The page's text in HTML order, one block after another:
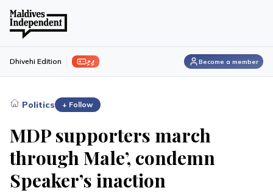
ފިލި Dhivehi Edition Become a member
›Politics + Follow
MDP supporters march
through Male’, condemn
Speaker’s inaction